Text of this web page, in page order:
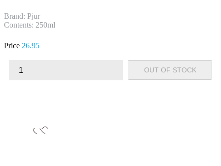
Brand: Pjur
Contents: 250ml
Price 26.95
OUT OF STOCK